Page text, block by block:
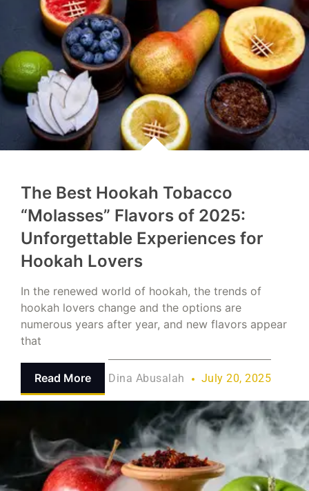
The Best Hookah Tobacco
“Molasses” Flavors of 2025:
Unforgettable Experiences for
Hookah Lovers
In the renewed world of hookah, the trends of
hookah lovers change and the options are
numerous years after year, and new flavors appear
that
Read More Dina Abusalah July 20, 2025